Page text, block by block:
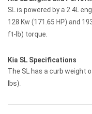
SL is powered by a 2.4L
128 Kw (171.65 HP) and
ft-lb) torque.
Kia SL Specifications
The SL has a curb weight
lbs).